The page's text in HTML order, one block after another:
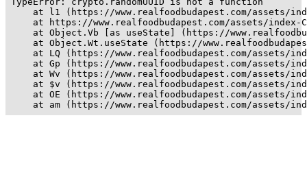
at l1 (https://www.realfoodbudapest.com/assets/
at https://www.realfoodbudapest.com/assets/index-
at Object.Vb [as useState] (https://
at Object.Wt.useState (https://
at LQ (https://www.realfoodbudapest.com/assets/
at Gp (https://www.realfoodbudapest.com/assets/
at Wv (https://www.realfoodbudapest.com/assets/
at $v (https://www.realfoodbudapest.com/assets/
at OE (https://www.realfoodbudapest.com/assets/
at am (https://www.realfoodbudapest.com/assets/